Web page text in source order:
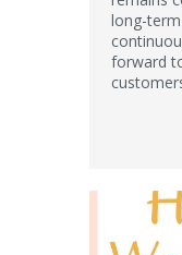
long-
forward